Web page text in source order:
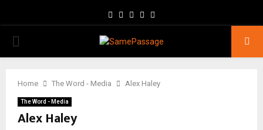
Facebook
TwitterInstagram
Youtube
PRIMARY
Home The Word - Media Alex Haley
The Word - Media
Alex Haley